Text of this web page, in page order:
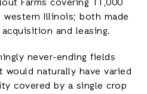
Farms covering 11,000
Illinois; both made
and leasing.
never-ending fields
would naturally have varied
covered by a single crop